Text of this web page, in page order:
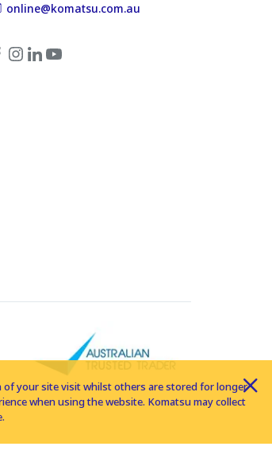
online@komatsu.com.au
of your site visit whilst others are stored for longer
when using the website. Komatsu may collect